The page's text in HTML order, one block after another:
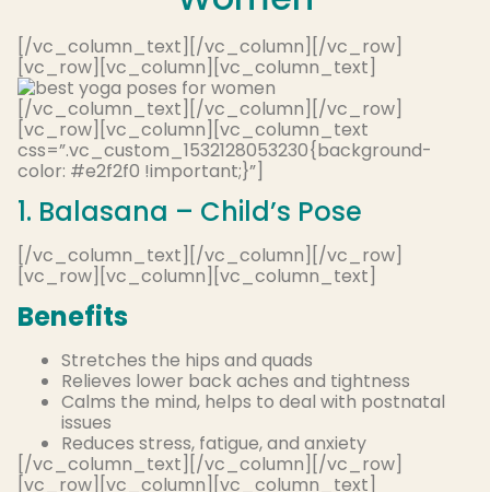
[/vc_column_text][/vc_column][/vc_row]
[vc_row][vc_column][vc_column_text]
[/vc_column_text][/vc_column][/vc_row]
[vc_row][vc_column][vc_column_text
css=”.vc_custom_1532128053230{background-
color: #e2f2f0 !important;}”]
1. Balasana – Child’s Pose
[/vc_column_text][/vc_column][/vc_row]
[vc_row][vc_column][vc_column_text]
Benefits
Stretches the hips and quads
Relieves lower back aches and tightness
Calms the mind, helps to deal with postnatal
issues
Reduces stress, fatigue, and anxiety
[/vc_column_text][/vc_column][/vc_row]
[vc_row][vc_column][vc_column_text]